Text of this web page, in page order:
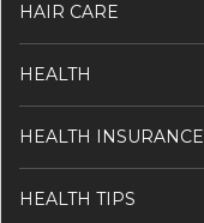
HAIR CARE
HEALTH
HEALTH INSURANCE
HEALTH TIPS